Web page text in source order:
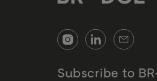
Subscribe to